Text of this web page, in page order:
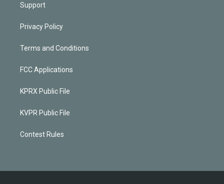
Support
Privacy Policy
Terms and Conditions
FCC Applications
KPRX Public File
KVPR Public File
Contest Rules